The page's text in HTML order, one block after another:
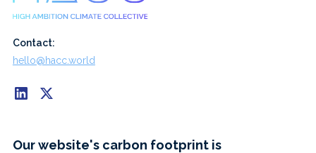
Contact:
hello@hacc.world
Our website's carbon footprint is